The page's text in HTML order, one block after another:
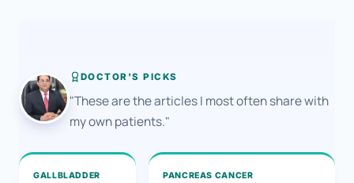
DOCTOR'S PICKS
"These are the articles I most often share with
my own patients."
GALLBLADDER PANCREAS CANCER